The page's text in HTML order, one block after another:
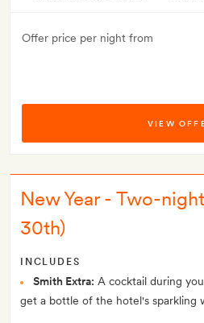
Offer price per night from
VIEW
New Year - Two-
30th)
INCLUDES
Smith Extra: A cocktail during
get a bottle of the hotel's sparkling